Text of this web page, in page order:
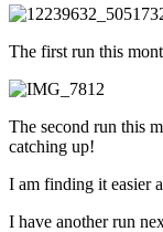
The first run this
The second run this
catching up!
I am finding it easier
I have another run